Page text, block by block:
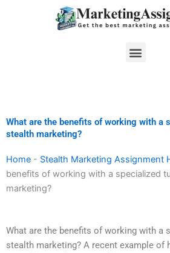
Menu
What are the benefits of working with a
stealth marketing?
Home - Stealth Marketing Assignment
benefits of working with a specialized
marketing?
What are the benefits of working with a
stealth marketing? A recent example of